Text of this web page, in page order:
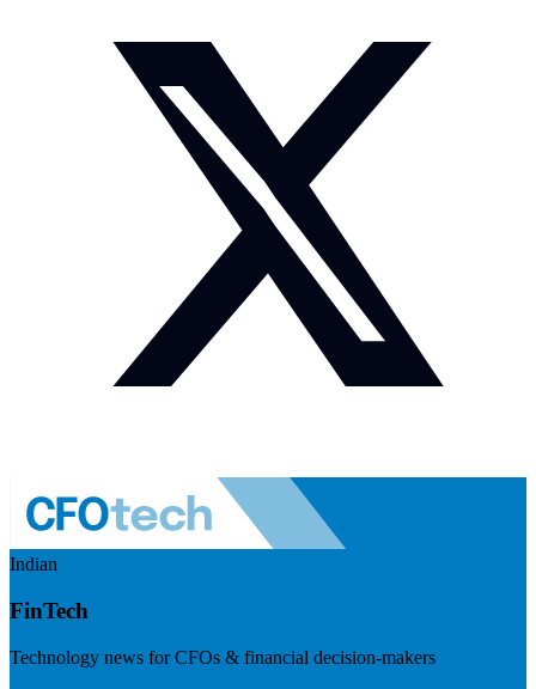
Indian
FinTech
Technology news for CFOs & financial decision-makers